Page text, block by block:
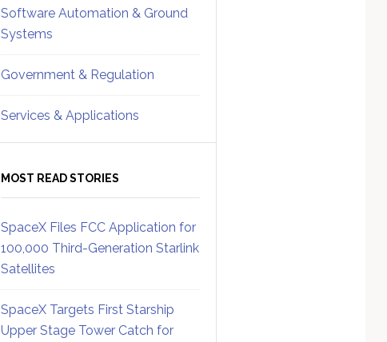
Software Automation & Ground
Systems
Government & Regulation
Services & Applications
MOST READ STORIES
SpaceX Files FCC Application for
100,000 Third-Generation Starlink
Satellites
SpaceX Targets First Starship
Upper Stage Tower Catch for